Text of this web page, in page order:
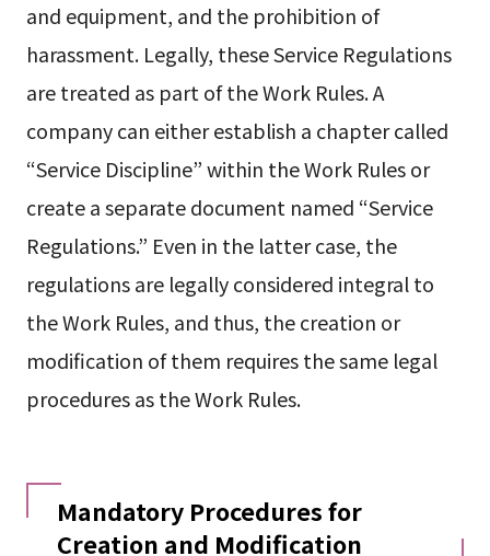
and equipment, and the prohibition of
harassment. Legally, these Service Regulations
are treated as part of the Work Rules. A
company can either establish a chapter called
“Service Discipline” within the Work Rules or
create a separate document named “Service
Regulations.” Even in the latter case, the
regulations are legally considered integral to
the Work Rules, and thus, the creation or
modification of them requires the same legal
procedures as the Work Rules.
Mandatory Procedures for
Creation and Modification